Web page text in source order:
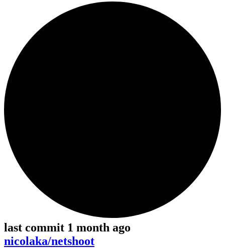
last commit 1 month ago
nicolaka/netshoot